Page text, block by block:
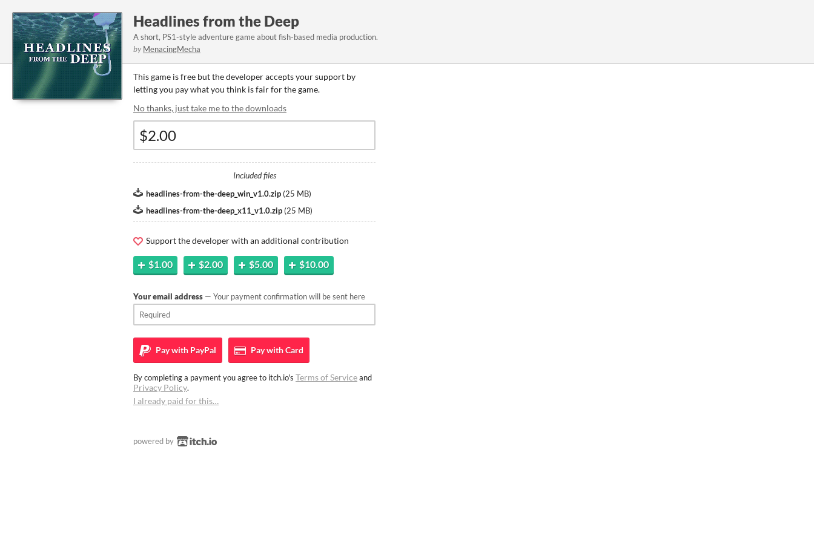
Headlines from the Deep
A short, PS1-style adventure game about fish-based media production.
by MenacingMecha
This game is free but the developer accepts your support by
letting you pay what you think is fair for the game.
No thanks, just take me to the downloads
Included files
headlines-from-the-deep_win_v1.0.zip (25 MB)
headlines-from-the-deep_x11_v1.0.zip (25 MB)
Support the developer with an additional contribution
$1.00 $2.00 $5.00 $10.00
Your email address — Your payment confirmation will be sent here
Pay with PayPal Pay withCard
By completing a payment you agree to itch.io's Terms of Serviceand
Privacy Policy.
I already paid for this…
powered by